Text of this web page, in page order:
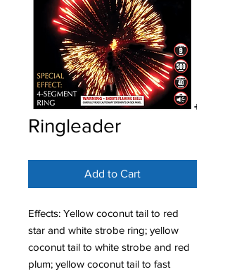
Ringleader
Add to Cart
Effects: Yellow coconut tail to red
star and white strobe ring; yellow
coconut tail to white strobe and red
plum; yellow coconut tail to fast